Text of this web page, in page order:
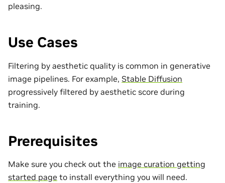
pleasing.
Use Cases
Filtering by aesthetic quality is common in generative
image pipelines. For example, Stable Diffusion
progressively filtered by aesthetic score during
training.
Prerequisites
Make sure you check out the image curation getting
started page to install everything you will need.